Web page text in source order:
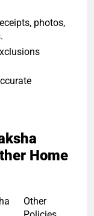
photos,
Home
Other